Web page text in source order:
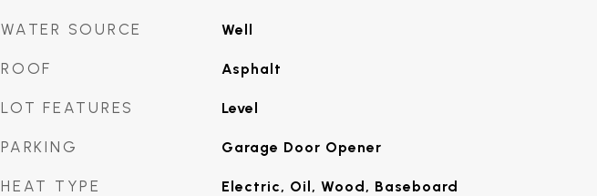
WATER SOURCE Well
ROOF Asphalt
LOT FEATURES Level
PARKING Garage Door Opener
HEAT TYPE Electric, Oil, Wood, Baseboard